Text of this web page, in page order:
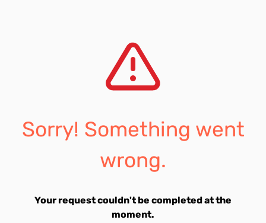
Sorry! Something went
wrong.
Your request couldn't be completed at the
moment.